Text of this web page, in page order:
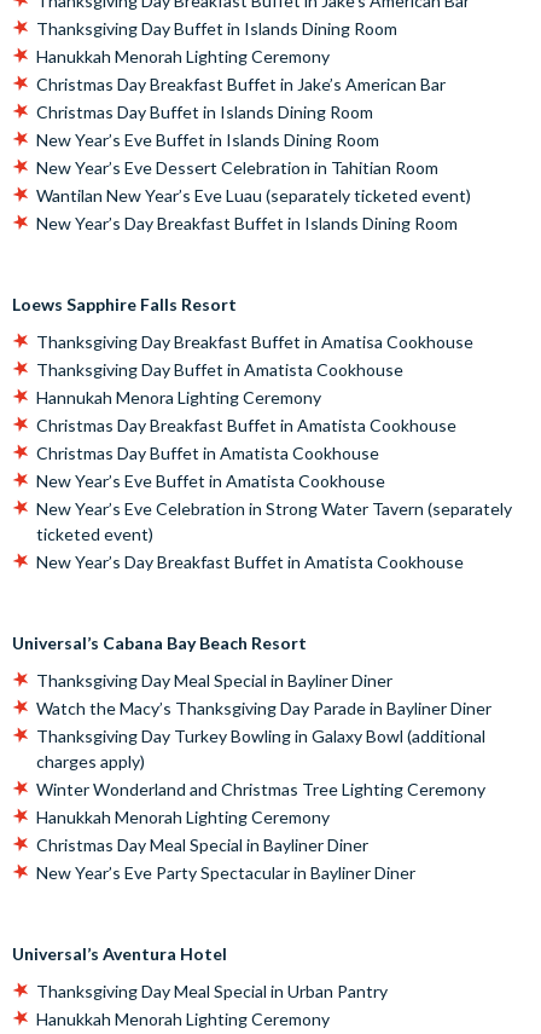
Thanksgiving Day Buffet in Islands Dining Room
Hanukkah Menorah Lighting Ceremony
Christmas Day Breakfast Buffet in Jake’s American Bar
Christmas Day Buffet in Islands Dining Room
New Year’s Eve Buffet in Islands Dining Room
New Year’s Eve Dessert Celebration in Tahitian Room
Wantilan New Year’s Eve Luau (separately ticketed event)
New Year’s Day Breakfast Buffet in Islands Dining Room
Loews Sapphire Falls Resort
Thanksgiving Day Breakfast Buffet in Amatisa Cookhouse
Thanksgiving Day Buffet in Amatista Cookhouse
Hannukah Menora Lighting Ceremony
Christmas Day Breakfast Buffet in Amatista Cookhouse
Christmas Day Buffet in Amatista Cookhouse
New Year’s Eve Buffet in Amatista Cookhouse
New Year’s Eve Celebration in Strong Water Tavern (separately
ticketed event)
New Year’s Day Breakfast Buffet in Amatista Cookhouse
Universal’s Cabana Bay Beach Resort
Thanksgiving Day Meal Special in Bayliner Diner
Watch the Macy’s Thanksgiving Day Parade in Bayliner Diner
Thanksgiving Day Turkey Bowling in Galaxy Bowl (additional
charges apply)
Winter Wonderland and Christmas Tree Lighting Ceremony
Hanukkah Menorah Lighting Ceremony
Christmas Day Meal Special in Bayliner Diner
New Year’s Eve Party Spectacular in Bayliner Diner
Universal’s Aventura Hotel
Thanksgiving Day Meal Special in Urban Pantry
Hanukkah Menorah Lighting Ceremony